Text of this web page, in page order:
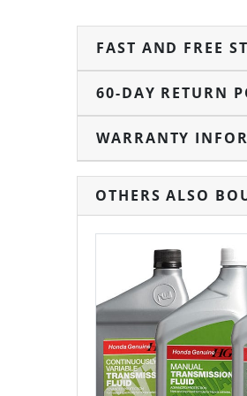
FAST AND FREE
60-DAY RETURN
WARRANTY
OTHERS ALSO